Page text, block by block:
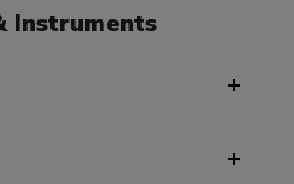
Instruments